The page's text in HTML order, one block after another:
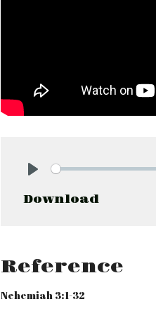
Download
Reference
Nehemiah 3:1-32